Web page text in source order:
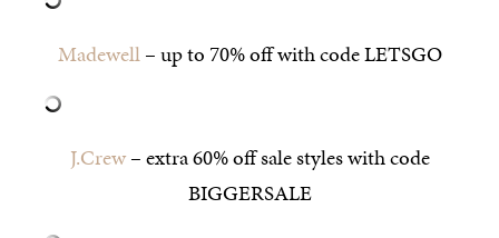
Madewell– up to 70% off with code LETSGO
J.Crew– extra 60% off sale styles with code
BIGGERSALE